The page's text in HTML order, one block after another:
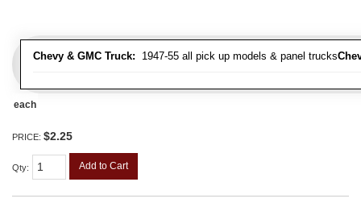
Chevy & GMC Truck: 1947-55 all pick up models & panel trucks
each
PRICE: $2.25
Qty: Add to Cart